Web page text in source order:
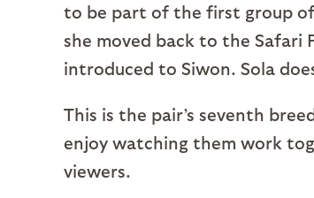
to be part of the first group
she moved back to the Safari
introduced to Siwon. Sola
This is the pair’s seventh
enjoy watching them work
viewers.